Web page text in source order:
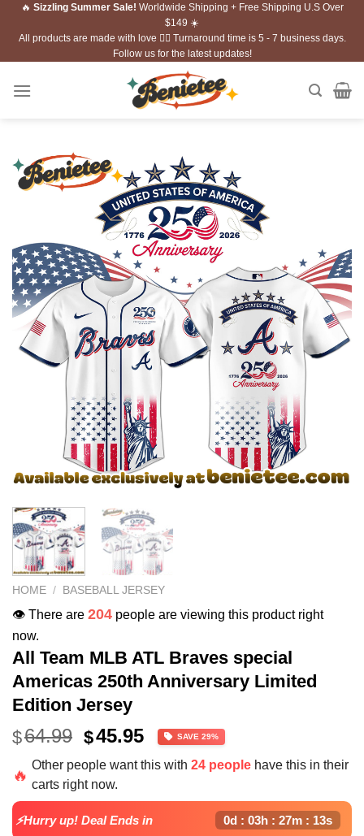
Skip🔥 Sizzling Summer Sale! Worldwide Shipping + Free Shipping U.S Over
$149 ☀️
All products are made with love ❤️‍🔥 Turnaround time is 5 - 7 business days.
Follow us for the latest updates!
HOME / BASEBALL JERSEY
👁️ There are 204 people are viewing this product right
now.
All Team MLB ATL Braves special
Americas 250th Anniversary Limited
Edition Jersey
$64.99 Original
price
was:
$64.99.
$45.95Current
price
is:
SAVE 29%
🔥
Other people want this with 24 people have this in their
carts right now.
⚡Hurry up! Deal Ends in 0d : 03h : 27m : 13s